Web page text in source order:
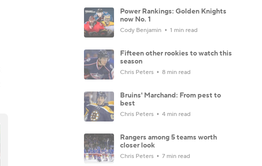
Power Rankings: Golden Knights
now No. 1
Cody Benjamin 1 min read
Fifteen other rookies to watch this
season
Chris Peters 8 min read
Bruins' Marchand: From pest to
best
Chris Peters 4 min read
Rangers among 5 teams worth
closer look
Chris Peters 7 min read